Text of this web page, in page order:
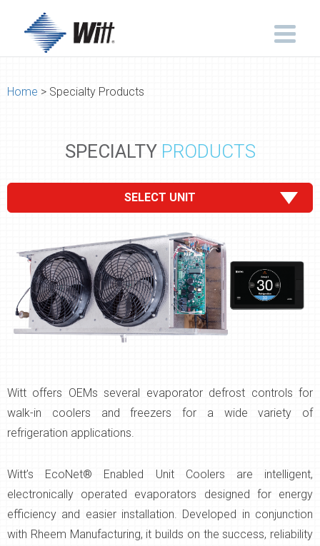
Home > Specialty Products
SPECIALTY PRODUCTS
SELECT UNIT
Witt offers OEMs several evaporator defrost controls for
walk-in coolers and freezers for a wide variety of
refrigeration applications.
Witt’s EcoNet® Enabled Unit Coolers are intelligent,
electronically operated evaporators designed for energy
efficiency and easier installation. Developed in conjunction
with Rheem Manufacturing, it builds on the success, reliability